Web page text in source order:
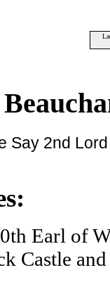
Say 2nd
Earl of
Castle